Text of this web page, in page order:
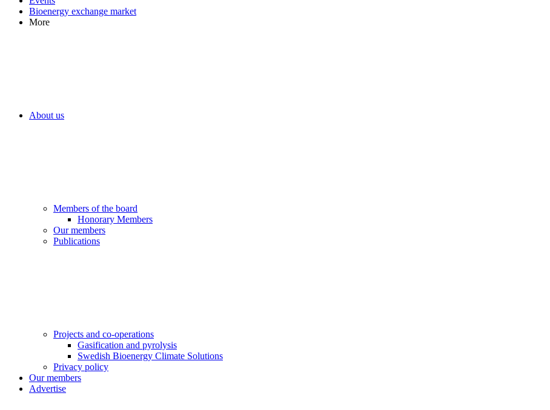
Bioenergy exchange market
More
About us
Members of the board
Honorary Members
Our members
Publications
Projects and co-operations
Gasification and pyrolysis
Swedish Bioenergy Climate Solutions
Privacy policy
Our members
Advertise